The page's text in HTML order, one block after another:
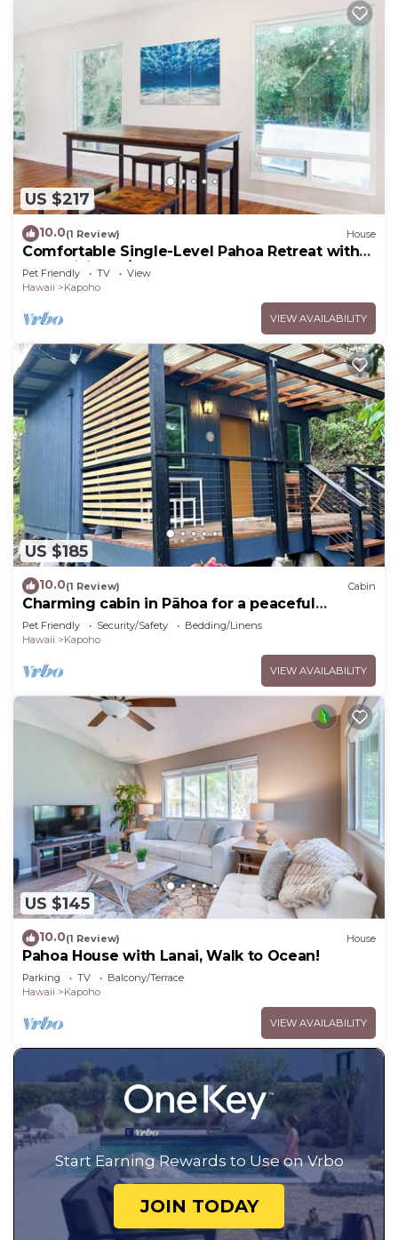
US $217
10.0(1 Review) House
Comfortable Single-Level Pahoa Retreat with
Fast WiFi & W/D
Pet Friendly TV
View
Hawaii
Kapoho
VIEW AVAILABILITY
US $185
10.0(1 Review) Cabin
Charming cabin in Pāhoa for a peaceful
getaway
Pet Friendly Security/Safety
Bedding/Linens
Hawaii
Kapoho
VIEW AVAILABILITY
US $145
10.0(1 Review) House
Pahoa House with Lanai, Walk to Ocean!
Parking TV
Balcony/Terrace
Hawaii
Kapoho
VIEW AVAILABILITY
Start Earning Rewards to Use on Vrbo
JOIN TODAY